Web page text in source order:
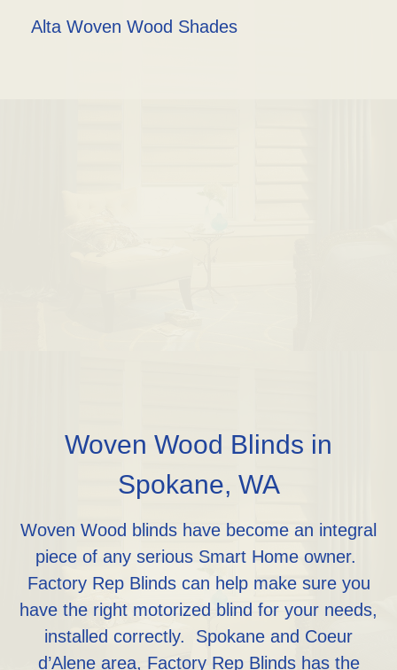
Alta Woven Wood Shades
Woven Wood Blinds in
Spokane, WA
Woven Wood blinds have become an integral
piece of any serious Smart Home owner.
Factory Rep Blinds can help make sure you
have the right motorized blind for your needs,
installed correctly. Spokane and Coeur
d’Alene area, Factory Rep Blinds has the